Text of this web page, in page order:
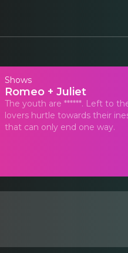
Shows
Romeo + Juliet
The youth are ******. Left to
lovers hurtle towards their
that can only end one way.